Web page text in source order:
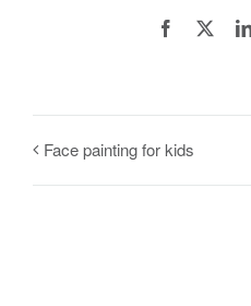
Facebook
Face painting for kids